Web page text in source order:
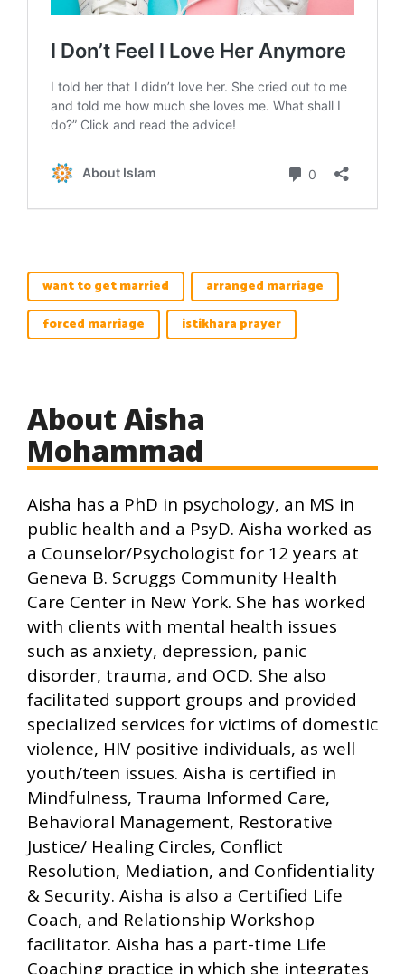
want to get married
arranged marriage
forced marriage
istikhara prayer
About Aisha
Mohammad
Aisha has a PhD in psychology, an MS in
public health and a PsyD. Aisha worked as
a Counselor/Psychologist for 12 years at
Geneva B. Scruggs Community Health
Care Center in New York. She has worked
with clients with mental health issues
such as anxiety, depression, panic
disorder, trauma, and OCD. She also
facilitated support groups and provided
specialized services for victims of domestic
violence, HIV positive individuals, as well
youth/teen issues. Aisha is certified in
Mindfulness, Trauma Informed Care,
Behavioral Management, Restorative
Justice/ Healing Circles, Conflict
Resolution, Mediation, and Confidentiality
& Security. Aisha is also a Certified Life
Coach, and Relationship Workshop
facilitator. Aisha has a part-time Life
Coaching practice in which she integrates